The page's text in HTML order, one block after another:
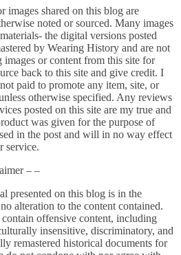
images shared on this blog are
noted or sourced. Many images
the digital versions posted
by Wearing History and are not
or content from this site for
back to this site and give credit. I
paid to promote any item, site, or
otherwise specified. Any reviews
posted on this site are my true and
was given for the purpose of
in the post and will in no way effect
service.
– –
presented on this blog is in the
alteration to the content contained.
offensive content, including
insensitive, discriminatory, and
remastered historical documents for